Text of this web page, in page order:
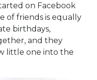
on Facebook
of friends is equally
birthdays,
and they
little one into the